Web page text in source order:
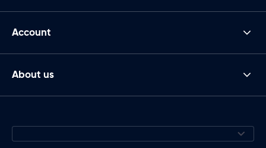
Account
About us